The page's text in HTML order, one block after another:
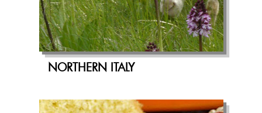
NORTHERN ITALY